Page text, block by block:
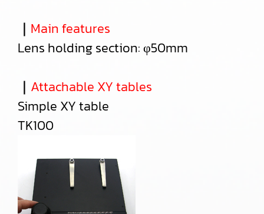
｜ Main features
Lens holding section: φ50mm
｜ Attachable XY tables
Simple XY table
TK100